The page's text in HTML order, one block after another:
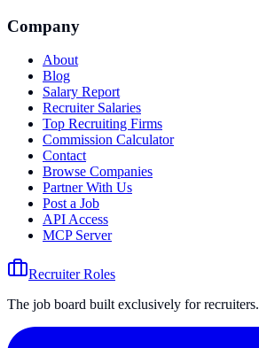
Company
About
Blog
Salary Report
Recruiter Salaries
Top Recruiting Firms
Commission Calculator
Contact
Browse Companies
Partner With Us
Post a Job
API Access
MCP Server
Recruiter Roles
The job board built exclusively for recruiters.